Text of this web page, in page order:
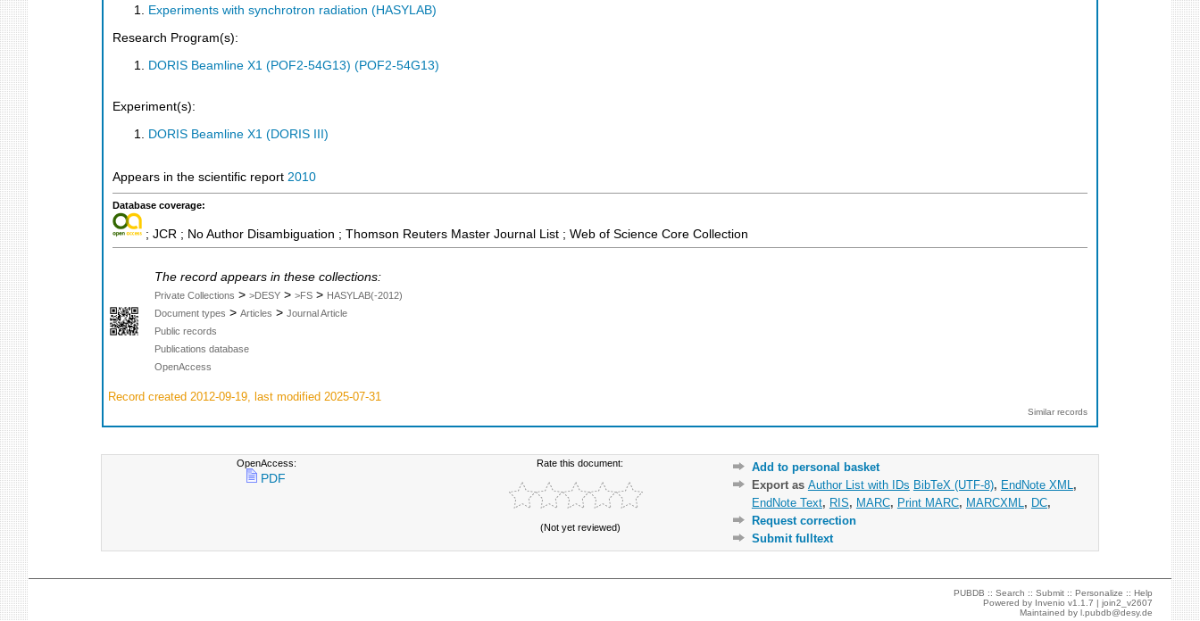
Experiments with synchrotron radiation (HASYLAB)
Research Program(s):
DORIS Beamline X1 (POF2-54G13) (POF2-54G13)
Experiment(s):
DORIS Beamline X1 (DORIS III)
Appears in the scientific report 2010
Database coverage:
; JCR ; No Author Disambiguation ; Thomson Reuters Master Journal List ; Web of Science Core Collection
The record appears in these collections:
Private Collections > >DESY > >FS > HASYLAB(-2012)
Document types > Articles > Journal Article
Public records
Publications database
OpenAccess
Record created 2012-09-19, last modified 2025-07-31
Similar records
OpenAccess:
PDF
Rate this document:
(Not yet reviewed)
Add to personal basket
Export as Author List with IDs BibTeX (UTF-8), EndNote XML ,
EndNote Text, RIS, MARC, Print MARC, MARCXML , DC,
Request correction
Submit fulltext
PUBDB ::Search ::Submit ::Personalize ::Help
Powered by Invenio v1.1.7 |join2_v2607
Maintained byl.pubdb@desy.de